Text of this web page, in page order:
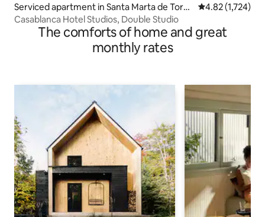
Serviced apartment in Santa Marta de Torm
es
4.82 out of 5
4.82 (1,724)
Casablanca Hotel Studios, Double Studio
The comforts of home and great
monthly rates